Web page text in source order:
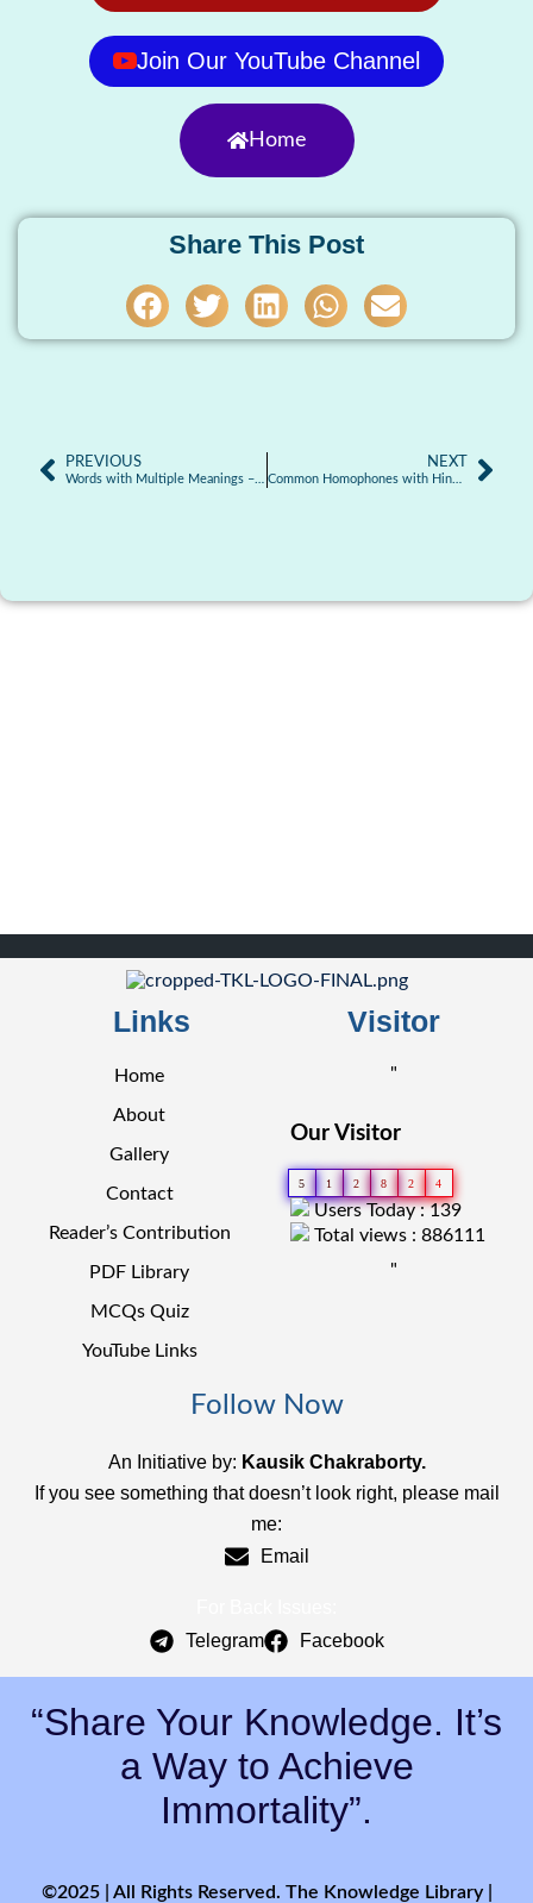
Join Our YouTube Channel
Home
Share This Post
PREVIOUS NEXT
Common Homophones with Hindi Meaning & Examples
Links
Home
About
Gallery
Contact
Reader’s Contribution
PDF Library
MCQs Quiz
YouTube Links
Visitor
"
Our Visitor
5 1 2 8 2 4
Users Today : 139
Total views : 886111
"
Follow Now
An Initiative by: Kausik Chakraborty.
If you see something that doesn’t look right, please mail
me:
Email
Telegram
Facebook
“Share Your Knowledge. It’s
a Way to Achieve
Immortality”.
©2025 | All Rights Reserved. The Knowledge Library |